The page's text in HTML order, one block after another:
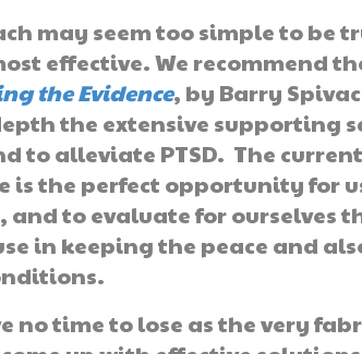
may seem too simple to be
effective. We recommend
the Evidence, by Barry
the extensive supporting
to alleviate PTSD. The
is the perfect opportunity for
and to evaluate for ourselves
in keeping the peace and
no time to lose as the very